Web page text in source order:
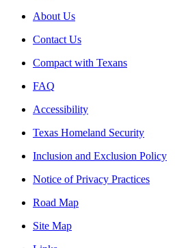
About Us
Contact Us
Compact with Texans
FAQ
Accessibility
Texas Homeland Security
Inclusion and Exclusion Policy
Notice of Privacy Practices
Road Map
Site Map